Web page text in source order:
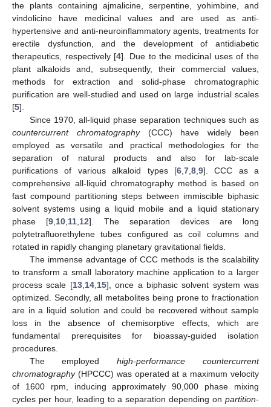
the plants containing ajmalicine, serpentine, yohimbine, and
vindolicine have medicinal values and are used as anti-
hypertensive and anti-neuroinflammatory agents, treatments for
erectile dysfunction, and the development of antidiabetic
therapeutics, respectively [4]. Due to the medicinal uses of the
plant alkaloids and, subsequently, their commercial values,
methods for extraction and solid-phase chromatographic
purification are well-studied and used on large industrial scales
[5].
Since 1970, all-liquid phase separation techniques such as
countercurrent chromatography(CCC) have widely been
employed as versatile and practical methodologies for the
separation of natural products and also for lab-scale
purifications of various alkaloid types [6,7,8,9]. CCC as a
comprehensive all-liquid chromatography method is based on
fast compound partitioning steps between immiscible biphasic
solvent systems using a liquid mobile and a liquid stationary
phase [9,10,11,12]. The separation devices are long
polytetrafluorethylene tubes configured as coil columns and
rotated in rapidly changing planetary gravitational fields.
The immense advantage of CCC methods is the scalability
to transform a small laboratory machine application to a larger
process scale [13,14,15], once a biphasic solvent system was
optimized. Secondly, all metabolites being prone to fractionation
are in a liquid solution and could be recovered without sample
loss in the absence of chemisorptive effects, which are
fundamental prerequisites for bioassay-guided isolation
procedures.
The employedhigh-performance countercurrent
chromatography(HPCCC) was operated at a maximum velocity
of 1600 rpm, inducing approximately 90,000 phase mixing
cycles per hour, leading to a separation depending on partition-